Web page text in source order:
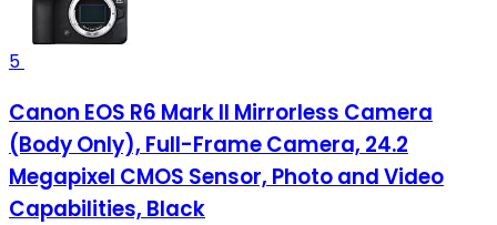
5
Canon EOS R6 Mark II Mirrorless Camera
(Body Only), Full-Frame Camera, 24.2
Megapixel CMOS Sensor, Photo and Video
Capabilities, Black